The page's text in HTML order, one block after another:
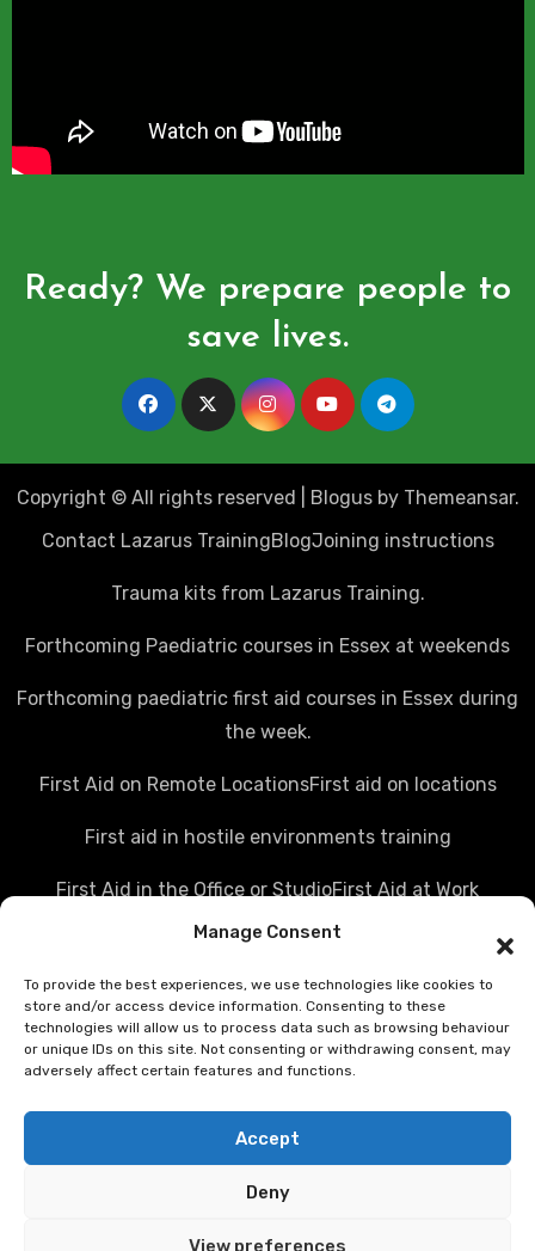
Manage Consent
To provide the best experiences, we use technologies like cookies to
store and/or access device information. Consenting to these
technologies will allow us to process data such as browsing behaviour
or unique IDs on this site. Not consenting or withdrawing consent, may
adversely affect certain features and functions.
Accept
Deny
View preferences
Ready? We prepare people to
save lives.
Copyright © All rights reserved Blogusby Themeansar.
Contact Lazarus TrainingBlogJoining instructions
Trauma kits from Lazarus Training.
Forthcoming Paediatric courses in Essex at weekends
Forthcoming paediatric first aid courses in Essex during
the week.
First Aid on Remote LocationsFirst aid on locations
First aid in hostile environments training
First Aid in the Office or StudioFirst Aid at Work
Police first aid courses Media first aid training
Rail Industry first aid training
Hostile Environments Training
Teenaider first aid training
First Person on Scene [level 4] was FPOS Intermediate
training